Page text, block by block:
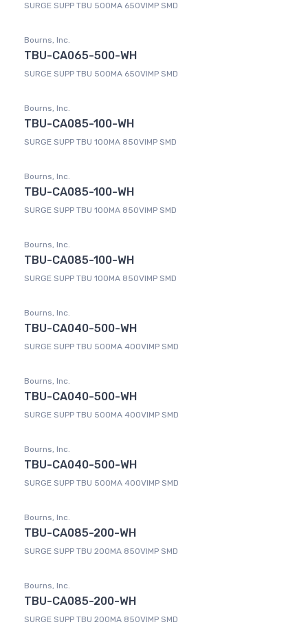
SURGE SUPP TBU 500MA 650VIMP SMD
Bourns, Inc.
TBU-CA065-500-WH
SURGE SUPP TBU 500MA 650VIMP SMD
Bourns, Inc.
TBU-CA085-100-WH
SURGE SUPP TBU 100MA 850VIMP SMD
Bourns, Inc.
TBU-CA085-100-WH
SURGE SUPP TBU 100MA 850VIMP SMD
Bourns, Inc.
TBU-CA085-100-WH
SURGE SUPP TBU 100MA 850VIMP SMD
Bourns, Inc.
TBU-CA040-500-WH
SURGE SUPP TBU 500MA 400VIMP SMD
Bourns, Inc.
TBU-CA040-500-WH
SURGE SUPP TBU 500MA 400VIMP SMD
Bourns, Inc.
TBU-CA040-500-WH
SURGE SUPP TBU 500MA 400VIMP SMD
Bourns, Inc.
TBU-CA085-200-WH
SURGE SUPP TBU 200MA 850VIMP SMD
Bourns, Inc.
TBU-CA085-200-WH
SURGE SUPP TBU 200MA 850VIMP SMD